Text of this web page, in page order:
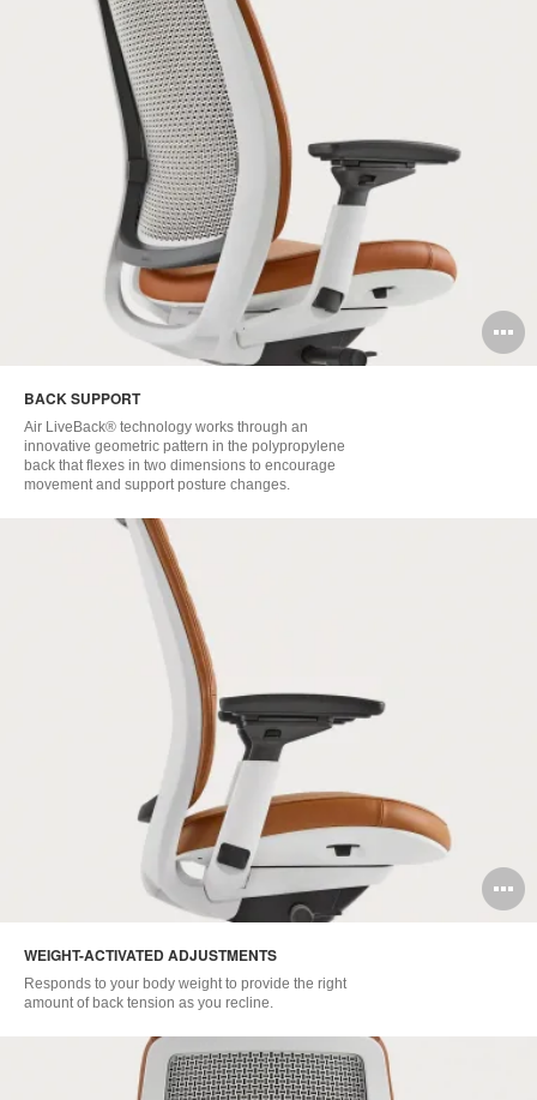
BACK SUPPORT
Air LiveBack® technology works through an
innovative geometric pattern in the polypropylene
back that flexes in two dimensions to encourage
movement and support posture changes. ​
WEIGHT-ACTIVATED ADJUSTMENTS
Responds to your body weight to provide the right
amount of back tension as you recline.